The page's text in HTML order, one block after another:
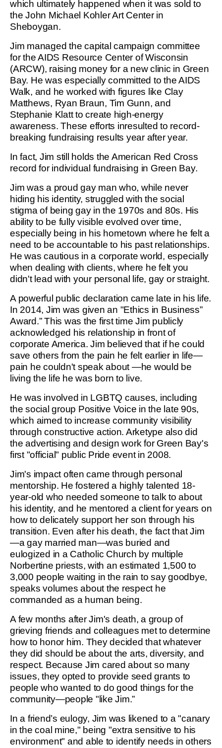
which ultimately happened when it was sold to
the John Michael Kohler Art Center in
Sheboygan.
Jim managed the capital campaign committee
for the AIDS Resource Center of Wisconsin
(ARCW), raising money for a new clinic in Green
Bay. He was especially committed to the AIDS
Walk, and he worked with figures like Clay
Matthews, Ryan Braun, Tim Gunn, and
Stephanie Klatt to create high-energy
awareness. These efforts inresulted to record-
breaking fundraising results year after year.
In fact, Jim still holds the American Red Cross
record for individual fundraising in Green Bay.
Jim was a proud gay man who, while never
hiding his identity, struggled with the social
stigma of being gay in the 1970s and 80s. His
ability to be fully visible evolved over time,
especially being in his hometown where he felt a
need to be accountable to his past relationships.
He was cautious in a corporate world, especially
when dealing with clients, where he felt you
didn't lead with your personal life, gay or straight.
A powerful public declaration came late in his life.
In 2014, Jim was given an "Ethics in Business”
Award.” This was the first time Jim publicly
acknowledged his relationship in front of
corporate America. Jim believed that if he could
save others from the pain he felt earlier in life—
pain he couldn't speak about —he would be
living the life he was born to live.
He was involved in LGBTQ causes, including
the social group Positive Voice in the late 90s,
which aimed to increase community visibility
through constructive action. Arketype also did
the advertising and design work for Green Bay's
first "official" public Pride event in 2008.
Jim's impact often came through personal
mentorship. He fostered a highly talented 18-
year-old who needed someone to talk to about
his identity, and he mentored a client for years on
how to delicately support her son through his
transition. Even after his death, the fact that Jim
—a gay married man—was buried and
eulogized in a Catholic Church by multiple
Norbertine priests, with an estimated 1,500 to
3,000 people waiting in the rain to say goodbye,
speaks volumes about the respect he
commanded as a human being.
A few months after Jim's death, a group of
grieving friends and colleagues met to determine
how to honor him. They decided that whatever
they did should be about the arts, diversity, and
respect. Because Jim cared about so many
issues, they opted to provide seed grants to
people who wanted to do good things for the
community—people "like Jim.”
In a friend’s eulogy, Jim was likened to a "canary
in the coal mine," being "extra sensitive to his
environment" and able to identify needs in others